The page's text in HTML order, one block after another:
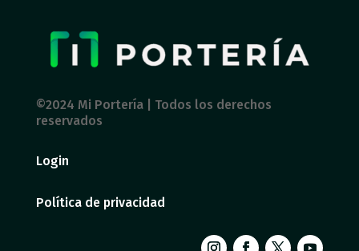
©2024 Mi Portería | Todos los derechos
reservados
Login
Política de privacidad